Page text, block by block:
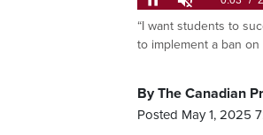
Pause UnmuteCurrent
0:05 /
Loaded:
22.04%
“I want students to
to implement a ban
By The Canadian
Posted May 1, 2025